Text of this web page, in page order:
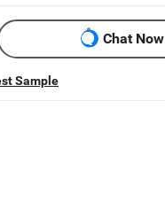
Chat Now
Sample